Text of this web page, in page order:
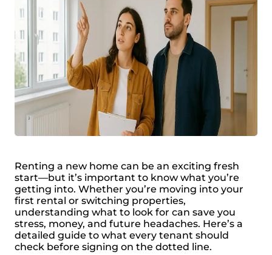
Renting a new home can be an exciting fresh
start—but it’s important to know what you’re
getting into. Whether you’re moving into your
first rental or switching properties,
understanding what to look for can save you
stress, money, and future headaches. Here’s a
detailed guide to what every tenant should
check before signing on the dotted line.